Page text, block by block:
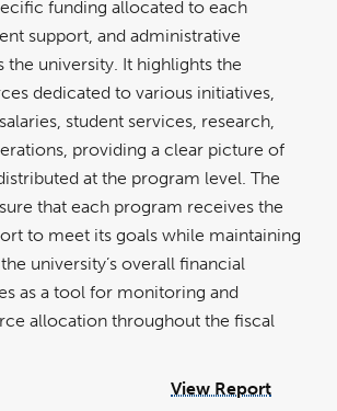
funding allocated to each
support, and administrative
the university. It highlights the
dedicated to various initiatives,
student services, research,
providing a clear picture of
at the program level. The
that each program receives the
to meet its goals while maintaining
university’s overall financial
as a tool for monitoring and
allocation throughout the fiscal
View Report